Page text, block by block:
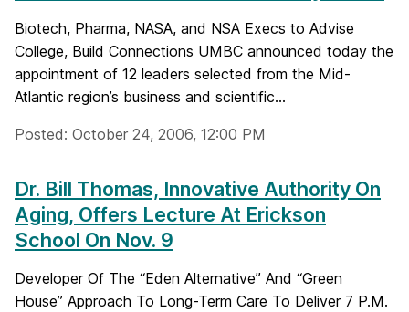
Biotech, Pharma, NASA, and NSA Execs to Advise
College, Build Connections UMBC announced today the
appointment of 12 leaders selected from the Mid-
Atlantic region’s business and scientific...
Posted: October 24, 2006, 12:00 PM
Dr. Bill Thomas, Innovative Authority On
Aging, Offers Lecture At Erickson
School On Nov. 9
Developer Of The “Eden Alternative” And “Green
House” Approach To Long-Term Care To Deliver 7 P.M.